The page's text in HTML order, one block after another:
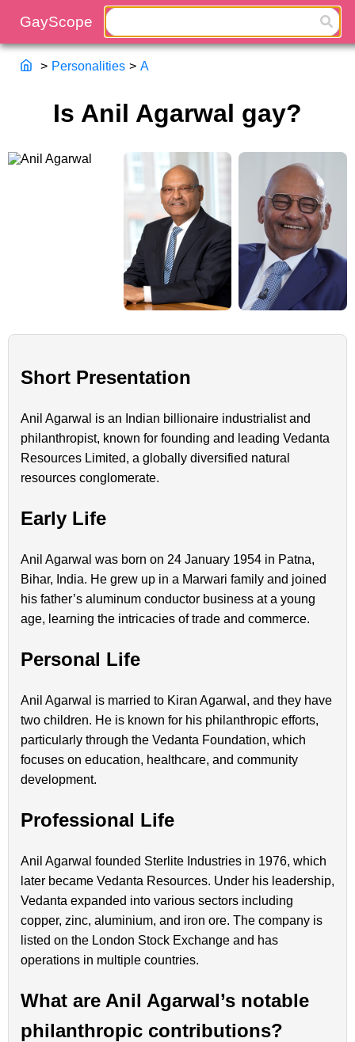
> Personalities > A
Is Anil Agarwal gay?
Short Presentation
Anil Agarwal is an Indian billionaire industrialist and
philanthropist, known for founding and leading Vedanta
Resources Limited, a globally diversified natural
resources conglomerate.
Early Life
Anil Agarwal was born on 24 January 1954 in Patna,
Bihar, India. He grew up in a Marwari family and joined
his father’s aluminum conductor business at a young
age, learning the intricacies of trade and commerce.
Personal Life
Anil Agarwal is married to Kiran Agarwal, and they have
two children. He is known for his philanthropic efforts,
particularly through the Vedanta Foundation, which
focuses on education, healthcare, and community
development.
Professional Life
Anil Agarwal founded Sterlite Industries in 1976, which
later became Vedanta Resources. Under his leadership,
Vedanta expanded into various sectors including
copper, zinc, aluminium, and iron ore. The company is
listed on the London Stock Exchange and has
operations in multiple countries.
What are Anil Agarwal’s notable
philanthropic contributions?